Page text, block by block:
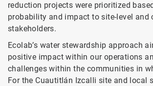
reduction projects were prioritized
probability and impact to site-level and
stakeholders.
Ecolab’s water stewardship approach
positive impact within our operations
challenges within the communities in
For the Cuautitlán Izcalli site and local